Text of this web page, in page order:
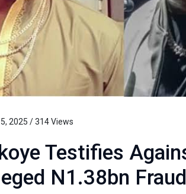
2025 / 314 Views
Testifies
N1.38bn Fraud